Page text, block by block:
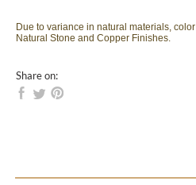
Due to variance in natural materials,
Natural Stone and Copper Finishes.
Share on: